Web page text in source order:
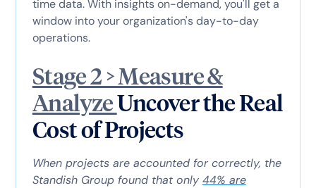
time data. With insights on-demand, you'll get a
window into your organization's day-to-day
operations.
Stage 2 > Measure &
AnalyzeUncover the Real
Cost of Projects
When projects are accounted for correctly, the
Standish Group found that only 44% are